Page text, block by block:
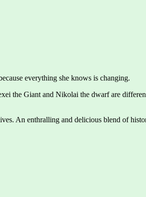
everything she knows is changing.
the Giant and Nikolai the dwarf are
An enthralling and delicious blend of